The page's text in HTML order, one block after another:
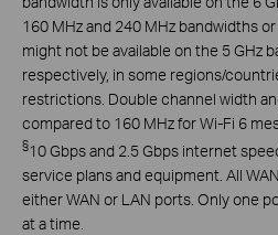
160 MHz and 240 MHz bandwidths
might not be available on the 5 GHz
respectively, in some regions/
restrictions. Double channel width
compared to 160 MHz for Wi-Fi 6
§10 Gbps and 2.5 Gbps internet
service plans and equipment. All
either WAN or LAN ports. Only one
at a time.